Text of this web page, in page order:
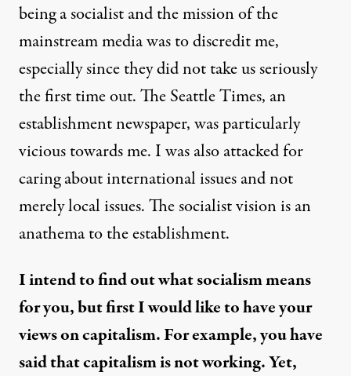
being a socialist and the mission of the
mainstream media was to discredit me,
especially since they did not take us seriously
the first time out. The Seattle Times, an
establishment newspaper, was particularly
vicious towards me. I was also attacked for
caring about international issues and not
merely local issues. The socialist vision is an
anathema to the establishment.
I intend to find out what socialism means
for you, but first I would like to have your
views on capitalism. For example, you have
said that capitalism is not working. Yet,